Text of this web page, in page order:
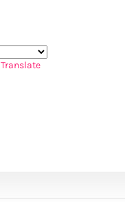
Translate